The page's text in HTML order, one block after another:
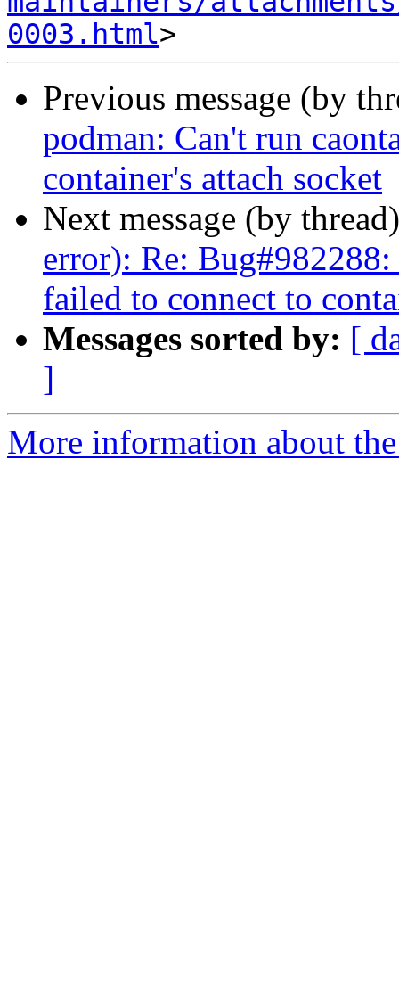
0003.html
Previous message (by
podman: Can't run
container's attach socket
Next message (by
error): Re:
failed to connect to
Messages sorted by: [
]
More information about